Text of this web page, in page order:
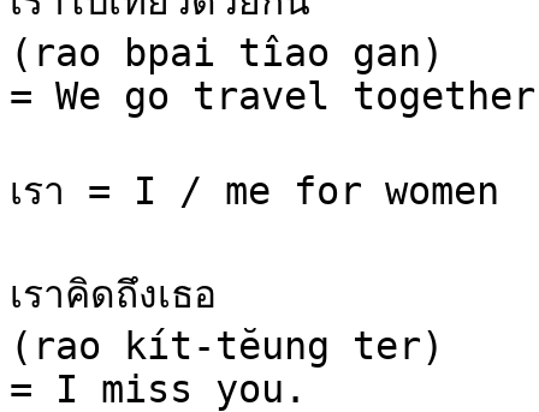
(rao bpai tîao gan)
= We go travel
เรา = I / me for women
เราคิดถึงเธอ
(rao kít-tĕung ter)
= I miss you.